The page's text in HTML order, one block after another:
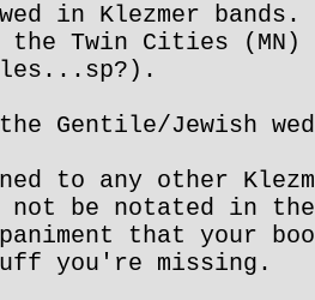
in Klezmer bands.
the Twin Cities
Gentile/Jewish
to any other
not be notated in
that your
you're missing.